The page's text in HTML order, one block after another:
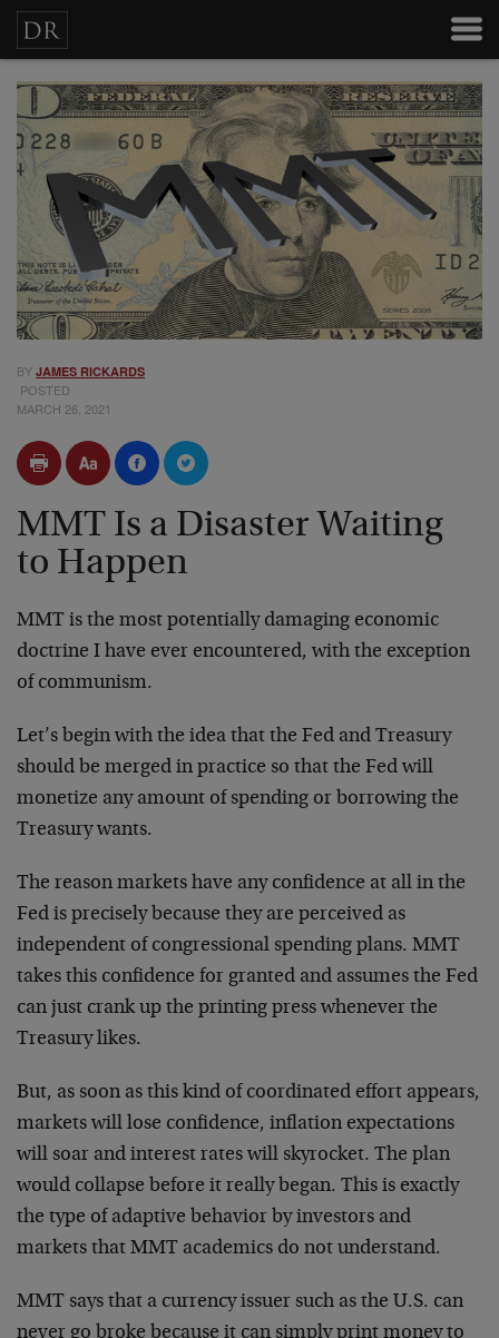
BY JAMES RICKARDS
POSTED
MARCH 26, 2021
MMT Is a Disaster Waiting
to Happen
MMT is the most potentially damaging economic
doctrine I have ever encountered, with the exception
of communism.
Let’s begin with the idea that the Fed and Treasury
should be merged in practice so that the Fed will
monetize any amount of spending or borrowing the
Treasury wants.
The reason markets have any confidence at all in the
Fed is precisely because they are perceived as
independent of congressional spending plans. MMT
takes this confidence for granted and assumes the Fed
can just crank up the printing press whenever the
Treasury likes.
But, as soon as this kind of coordinated effort appears,
markets will lose confidence, inflation expectations
will soar and interest rates will skyrocket. The plan
would collapse before it really began. This is exactly
the type of adaptive behavior by investors and
markets that MMT academics do not understand.
MMT says that a currency issuer such as the U.S. can
never go broke because it can simply print money to